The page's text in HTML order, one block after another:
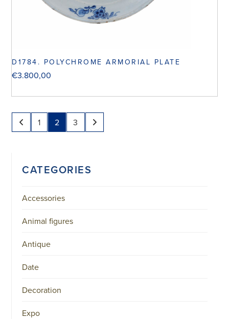
D1784. POLYCHROME ARMORIAL PLATE
€3.800,00
1 2 3
CATEGORIES
Accessories
Animal figures
Antique
Date
Decoration
Expo